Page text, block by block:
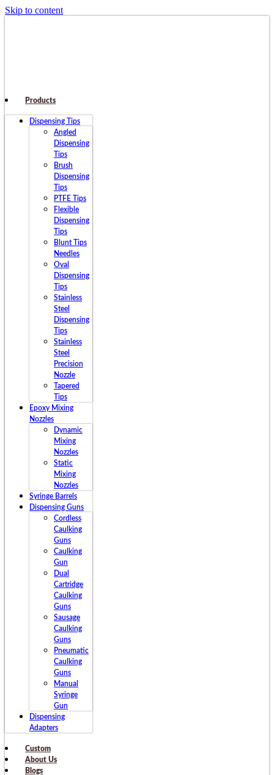
Skip to content
Products
Dispensing Tips
Angled
Dispensing
Tips
Brush
Dispensing
Tips
PTFE Tips
Flexible
Dispensing
Tips
Blunt Tips
Needles
Oval
Dispensing
Tips
Stainless
Steel
Dispensing
Tips
Stainless
Steel
Precision
Nozzle
Tapered
Tips
Epoxy Mixing
Nozzles
Dynamic
Mixing
Nozzles
Static
Mixing
Nozzles
Syringe Barrels
Dispensing Guns
Cordless
Caulking
Guns
Caulking
Gun
Dual
Cartridge
Caulking
Guns
Sausage
Caulking
Guns
Pneumatic
Caulking
Guns
Manual
Syringe
Gun
Dispensing
Adapters
Custom
About Us
Blogs